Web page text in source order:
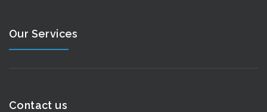
Our Services
Contact us